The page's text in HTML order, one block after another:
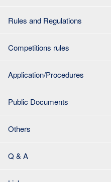
Rules and Regulations
Competitions rules
Application/Procedures
Public Documents
Others
Q & A